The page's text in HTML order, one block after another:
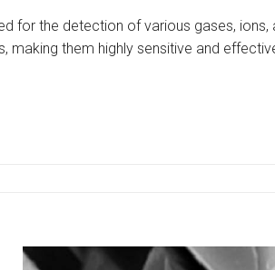
for the detection of various gases,
them highly sensitive and